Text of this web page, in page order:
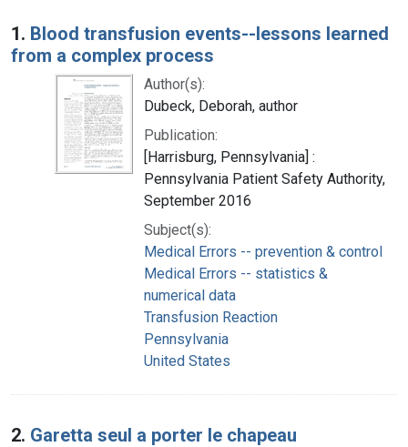
Search Results
1. Blood transfusion events--lessons learned
from a complex process
Author(s):
Dubeck, Deborah, author
Publication:
[Harrisburg, Pennsylvania] :
Pennsylvania Patient Safety Authority,
September 2016
Subject(s):
Medical Errors -- prevention & control
Medical Errors -- statistics &
numerical data
Transfusion Reaction
Pennsylvania
United States
2. Garetta seul a porter le chapeau